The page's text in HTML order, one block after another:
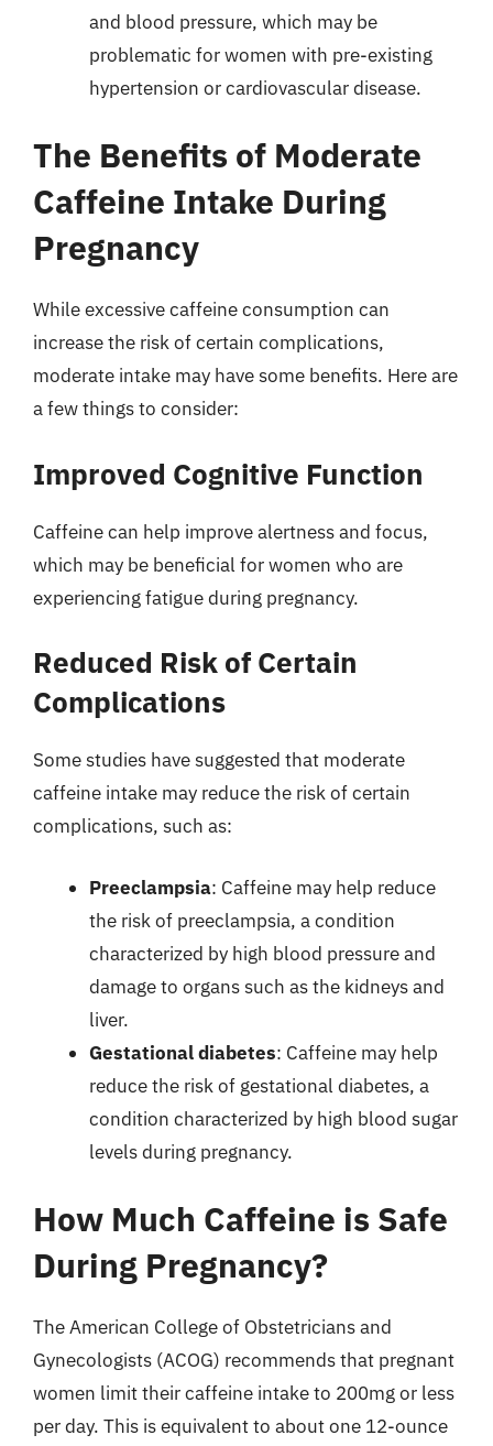
and blood pressure, which may be
problematic for women with pre-existing
hypertension or cardiovascular disease.
The Benefits of Moderate
Caffeine Intake During
Pregnancy
While excessive caffeine consumption can
increase the risk of certain complications,
moderate intake may have some benefits. Here are
a few things to consider:
Improved Cognitive Function
Caffeine can help improve alertness and focus,
which may be beneficial for women who are
experiencing fatigue during pregnancy.
Reduced Risk of Certain
Complications
Some studies have suggested that moderate
caffeine intake may reduce the risk of certain
complications, such as:
Preeclampsia: Caffeine may help reduce
the risk of preeclampsia, a condition
characterized by high blood pressure and
damage to organs such as the kidneys and
liver.
Gestational diabetes: Caffeine may help
reduce the risk of gestational diabetes, a
condition characterized by high blood sugar
levels during pregnancy.
How Much Caffeine is Safe
During Pregnancy?
The American College of Obstetricians and
Gynecologists (ACOG) recommends that pregnant
women limit their caffeine intake to 200mg or less
per day. This is equivalent to about one 12-ounce